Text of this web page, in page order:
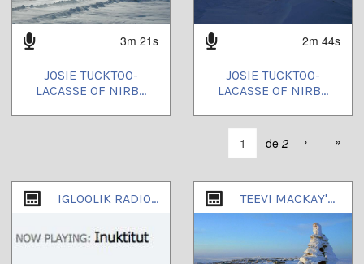
3m 21s
JOSIE TUCKTOO-
LACASSE OF NIRB...
2m 44s
JOSIE TUCKTOO-
LACASSE OF NIRB...
de 2 › »
IGLOOLIK RADIO WORKING CHANNEL TEEVI MACKAY'S CHANNEL